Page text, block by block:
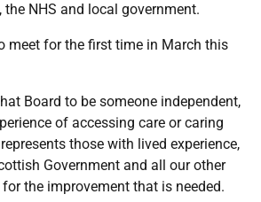
the NHS and local government.
meet for the first time in March this
Board to be someone independent,
of accessing care or caring
those with lived experience,
Government and all our other
the improvement that is needed.